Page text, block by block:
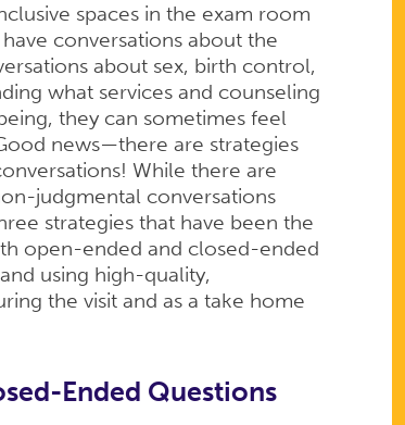
spaces in the exam room
conversations about the
about sex, birth control,
what services and counseling
they can sometimes feel
news—there are strategies
While there are
judgmental conversations
strategies that have been the
open-ended and closed-ended
using high-quality,
the visit and as a take home
Ended Questions